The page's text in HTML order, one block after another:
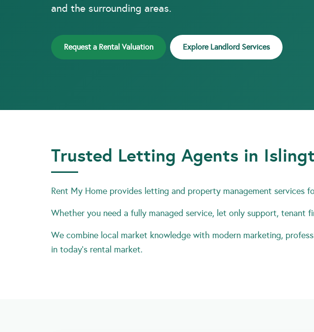
and the surrounding areas.
Request a Rental Valuation Explore Landlord Services
Trusted Letting Agents in
Rent My Home provides letting and property management services
Whether you need a fully managed service, let only support, tenant
We combine local market knowledge with modern marketing,
in today’s rental market.